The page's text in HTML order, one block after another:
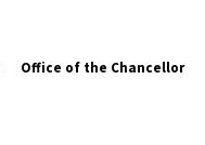
Office of the Chancellor